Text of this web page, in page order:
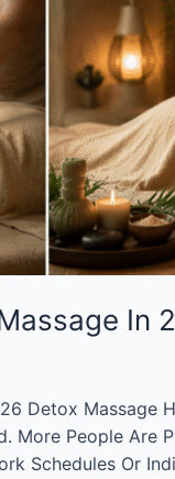
In
Detox Massage
More People
Schedules Or